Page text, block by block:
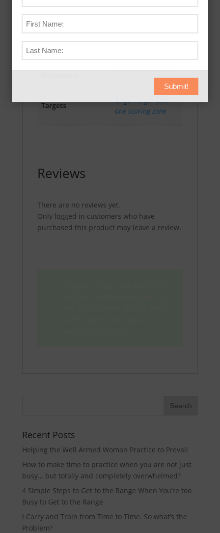
Drill Scoring
Method
in PAR time.
Stationary shooter
Targets
Single target with
one scoring zone
Reviews
There are no reviews yet.
Only logged in customers who have
purchased this product may leave a review.
Recent Posts
Helping the Well Armed Woman Practice to Prevail
How to make time to practice when you are not just
busy… but totally and completely overwhelmed?
4 Simple Steps to Get to the Range When You’re too
Busy to Get to the Range
I Carry and Train from Time to Time. So what’s the
Problem?
Submit!